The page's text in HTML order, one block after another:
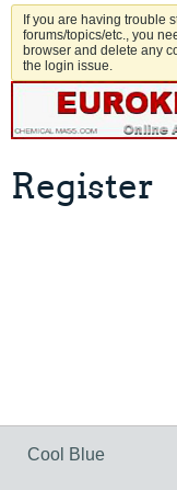
If you are having trouble
forums/topics/etc., you
browser and delete any
the login issue.
Register
Cool Blue